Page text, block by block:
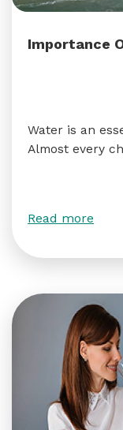
Importance
Water is an
Almost every
Read more